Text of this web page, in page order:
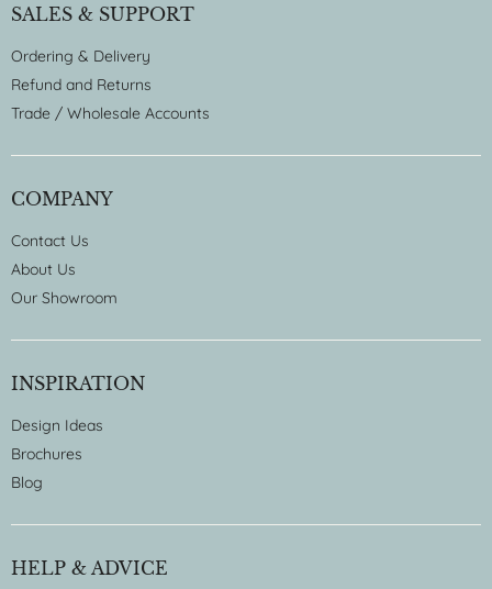
SALES & SUPPORT
Ordering & Delivery
Refund and Returns
Trade / Wholesale Accounts
COMPANY
Contact Us
About Us
Our Showroom
INSPIRATION
Design Ideas
Brochures
Blog
HELP & ADVICE